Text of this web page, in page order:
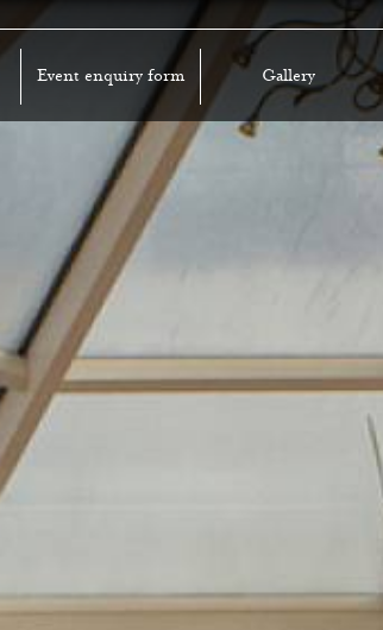
Event enquiry form Gallery